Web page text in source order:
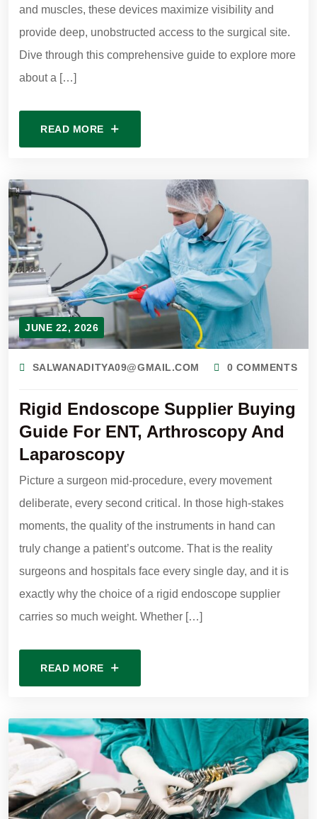
and muscles, these devices maximize visibility and
provide deep, unobstructed access to the surgical site.
Dive through this comprehensive guide to explore more
about a […]
READ MORE
JUNE 22, 2026
SALWANADITYA09@GMAIL.COM 0 COMMENTS
Rigid Endoscope Supplier Buying
Guide For ENT, Arthroscopy And
Laparoscopy
Picture a surgeon mid-procedure, every movement
deliberate, every second critical. In those high-stakes
moments, the quality of the instruments in hand can
truly change a patient’s outcome. That is the reality
surgeons and hospitals face every single day, and it is
exactly why the choice of a rigid endoscope supplier
carries so much weight. Whether […]
READ MORE